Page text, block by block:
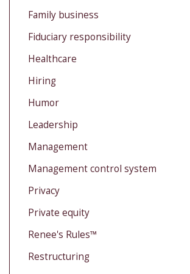
Family business
Fiduciary responsibility
Healthcare
Hiring
Humor
Leadership
Management
Management control system
Privacy
Private equity
Renee's Rules™
Restructuring